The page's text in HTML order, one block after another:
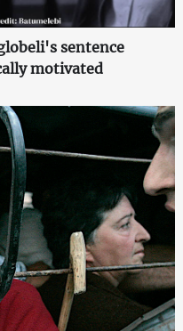
sentence
motivated